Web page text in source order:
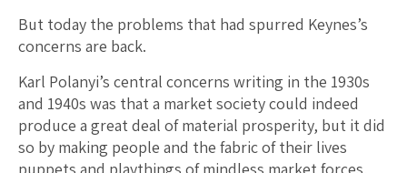
But today the problems that had spurred Keynes’s
concerns are back.
Karl Polanyi’s central concerns writing in the 1930s
and 1940s was that a market society could indeed
produce a great deal of material prosperity, but it did
so by making people and the fabric of their lives
puppets and playthings of mindless market forces,